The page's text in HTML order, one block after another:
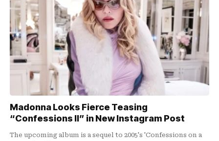
Madonna Looks Fierce Teasing
“Confessions II” in New Instagram Post
The upcoming album is a sequel to 2005's 'Confessions on a